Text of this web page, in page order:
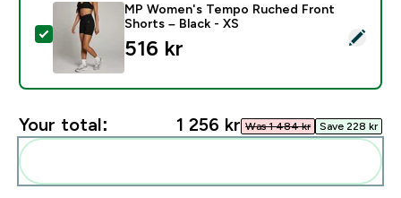
Select this product - MP Women's Tempo Ruched
MP Women's Tempo Ruched Front
Shorts – Black - XS
516 kr‎
Your total: 1 256 kr‎ Was 1 484 kr‎ Save 228 kr‎